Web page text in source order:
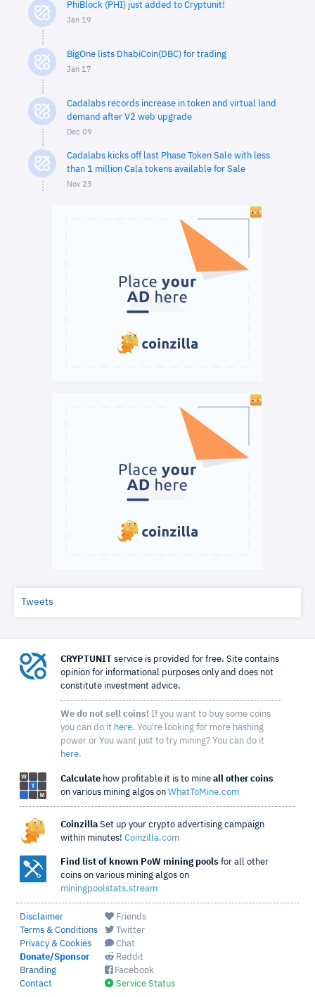
PhiBlock (PHI) just added to Cryptunit!
Jan 19
BigOne lists DhabiCoin(DBC) for trading
Jan 17
Cadalabs records increase in token and virtual land
demand after V2 web upgrade
Dec 09
Cadalabs kicks off last Phase Token Sale with less
than 1 million Cala tokens available for Sale
Nov 23
Tweets
CRYPTUNIT service is provided for free. Site contains
opinion for informational purposes only and does not
constitute investment advice.
We do not sell coins! If you want to buy some coins
you can do it here. You're looking for more hashing
power or You want just to try mining? You can do it
here.
Calculate how profitable it is to mine all other coins
on various mining algos on WhatToMine.com
Coinzilla Set up your crypto advertising campaign
within minutes! Coinzilla.com
Find list of known PoW mining pools for all other
coins on various mining algos on
miningpoolstats.stream
Disclaimer
Terms & Conditions
Privacy & Cookies
Donate/Sponsor
Branding
Contact
Friends
Twitter
Chat
Reddit
Facebook
Service Status